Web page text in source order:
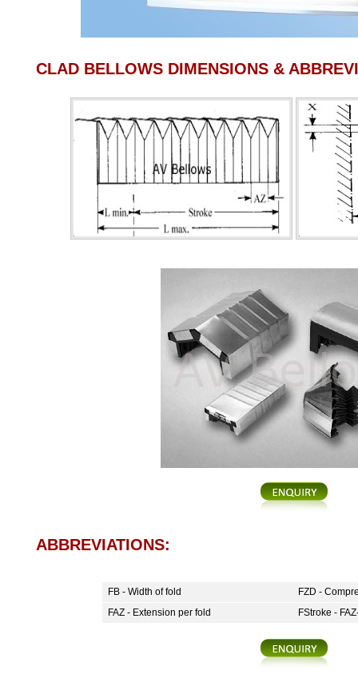
CLAD BELLOWS DIMENSIONS &
ABBREVIATIONS:
FB - Width of fold
FZD -
FAZ - Extension per fold
FStroke -